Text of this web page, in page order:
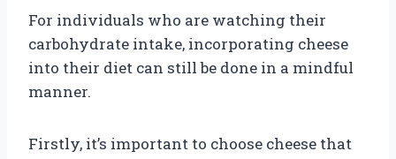
For individuals who are watching their
carbohydrate intake, incorporating cheese
into their diet can still be done in a mindful
manner.
Firstly, it’s important to choose cheese that